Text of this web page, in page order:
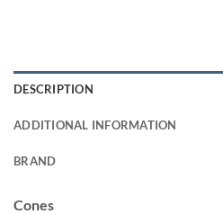
DESCRIPTION
ADDITIONAL INFORMATION
BRAND
Cones